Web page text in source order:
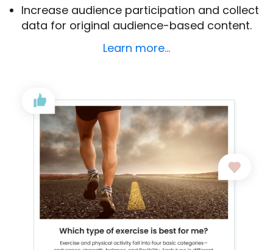
Increase audience participation and collect
data for original audience-based content.
Learn more…